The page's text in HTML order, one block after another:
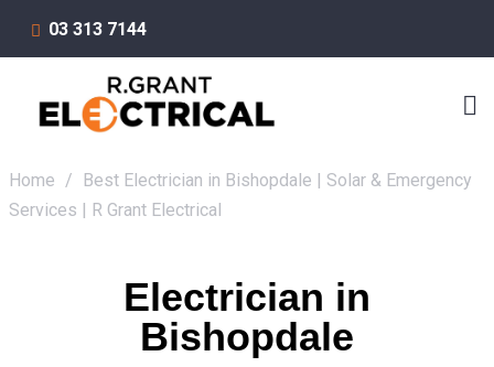
03 313 7144
Home /
Best Electrician in Bishopdale | Solar & Emergency
Services | R Grant Electrical
Electrician in
Bishopdale